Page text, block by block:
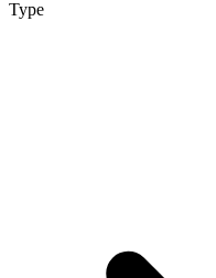
Type